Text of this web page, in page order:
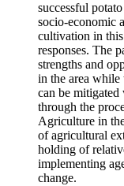
successful
socio-economic
cultivation in this
responses. The
strengths and
in the area while
can be
through the
Agriculture in
of agricultural
holding of
implementing
change.